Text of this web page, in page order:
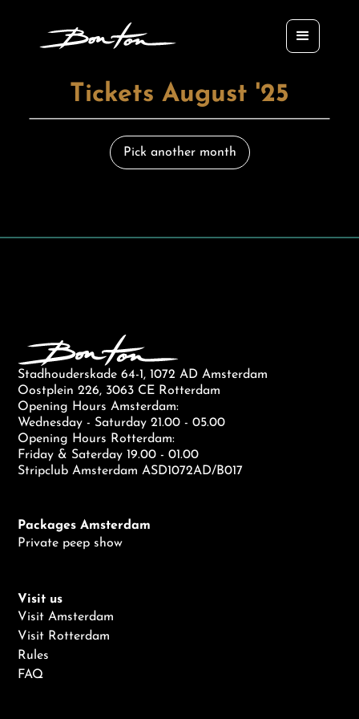
Tickets August '25
Pick another month
Stadhouderskade 64-1, 1072 AD Amsterdam
Oostplein 226, 3063 CE Rotterdam
Opening Hours Amsterdam:
Wednesday - Saturday 21.00 - 05.00
Opening Hours Rotterdam:
Friday & Saterday 19.00 - 01.00
Stripclub Amsterdam ASD1072AD/B017
Packages Amsterdam
Private peep show
Visit us
Visit Amsterdam
Visit Rotterdam
Rules
FAQ